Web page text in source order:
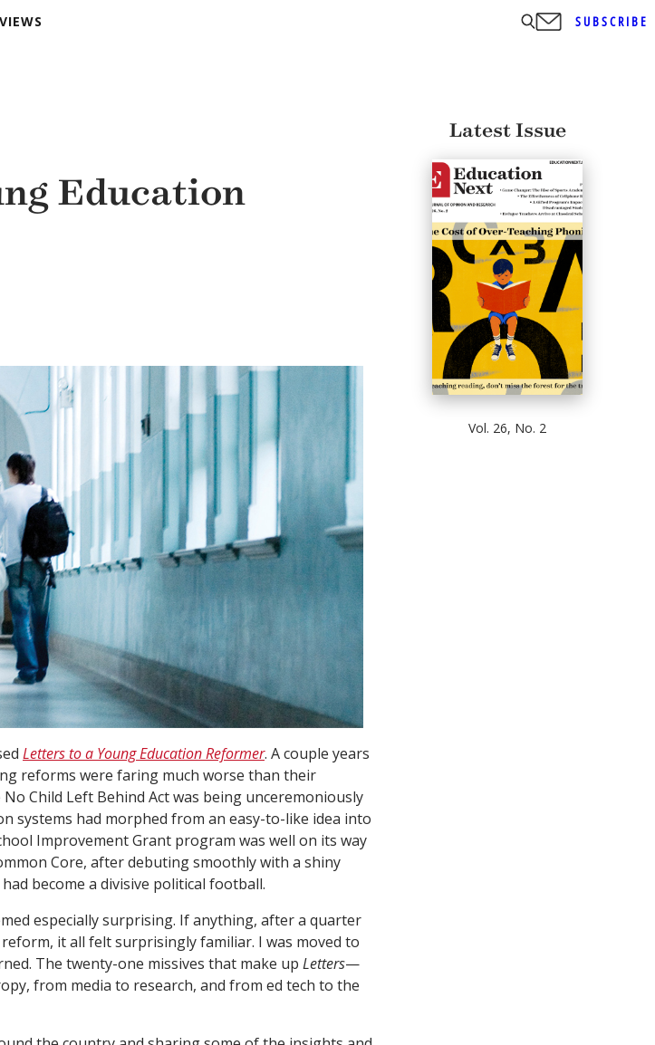
SUBSCRIBE
Education
Letters to a Young Education Reformer. A couple years
reforms were faring much worse than their
Child Left Behind Act was being unceremoniously
systems had morphed from an easy-to-like idea into
Improvement Grant program was well on its way
Core, after debuting smoothly with a shiny
become a divisive political football.
especially surprising. If anything, after a quarter
it all felt surprisingly familiar. I was moved to
The twenty-one missives that make up Letters—
from media to research, and from ed tech to the
Latest Issue
Vol. 26, No. 2